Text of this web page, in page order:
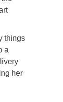
things
a
her